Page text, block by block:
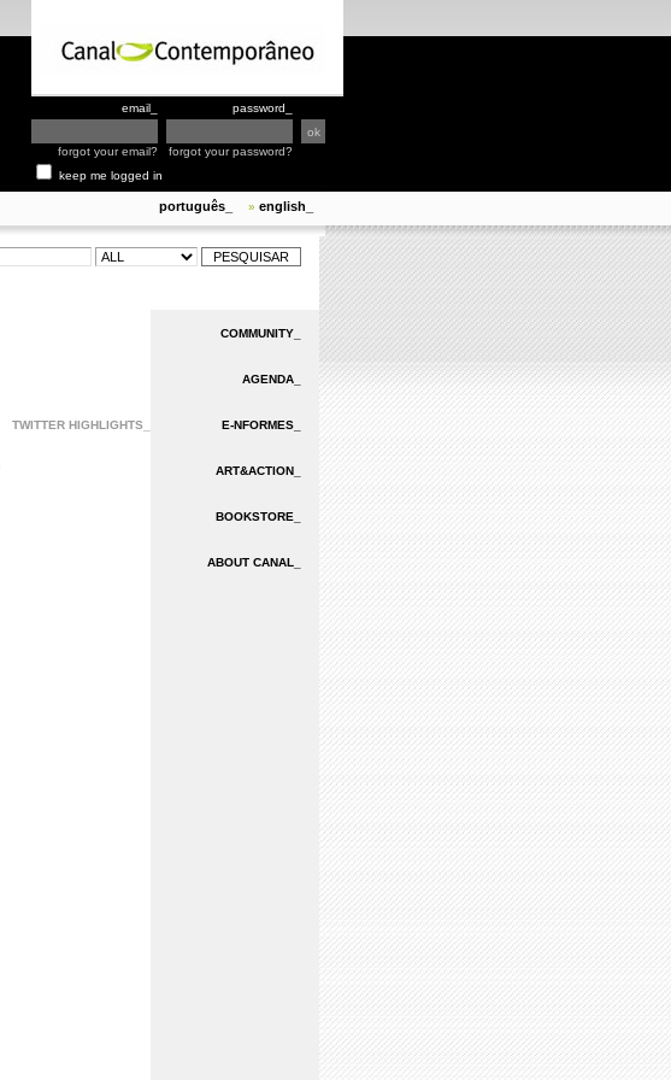
email_ password_
forgot your email?
forgot your password?
keep me logged in
português_ » english_
TWITTER HIGHLIGHTS_
COMMUNITY_
AGENDA_
E-NFORMES_
ART&ACTION_
BOOKSTORE_
ABOUT CANAL_